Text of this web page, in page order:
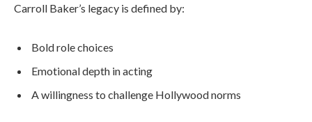
Carroll Baker’s legacy is defined by:
Bold role choices
Emotional depth in acting
A willingness to challenge Hollywood norms